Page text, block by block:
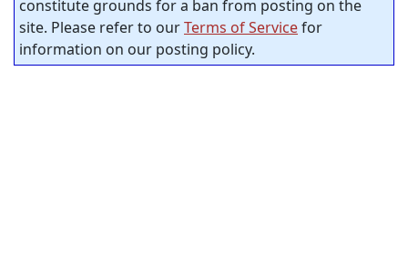
constitute grounds for a ban from posting on the
site. Please refer to ourTerms of Servicefor
information on our posting policy.